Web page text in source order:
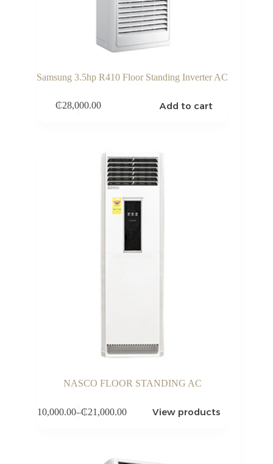
Samsung 3.5hp R410 Floor Standing Inverter AC
₵28,000.00 Add to cart
NASCO FLOOR STANDING AC
10,000.00–₵21,000.00
Price
₵21,000.00
View products